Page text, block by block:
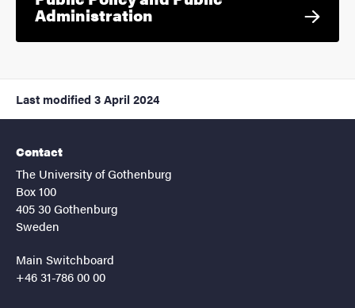
Administration
Last modified 3 April 2024
Contact
The University of Gothenburg
Box 100
405 30 Gothenburg
Sweden
Main Switchboard
+46 31-786 00 00